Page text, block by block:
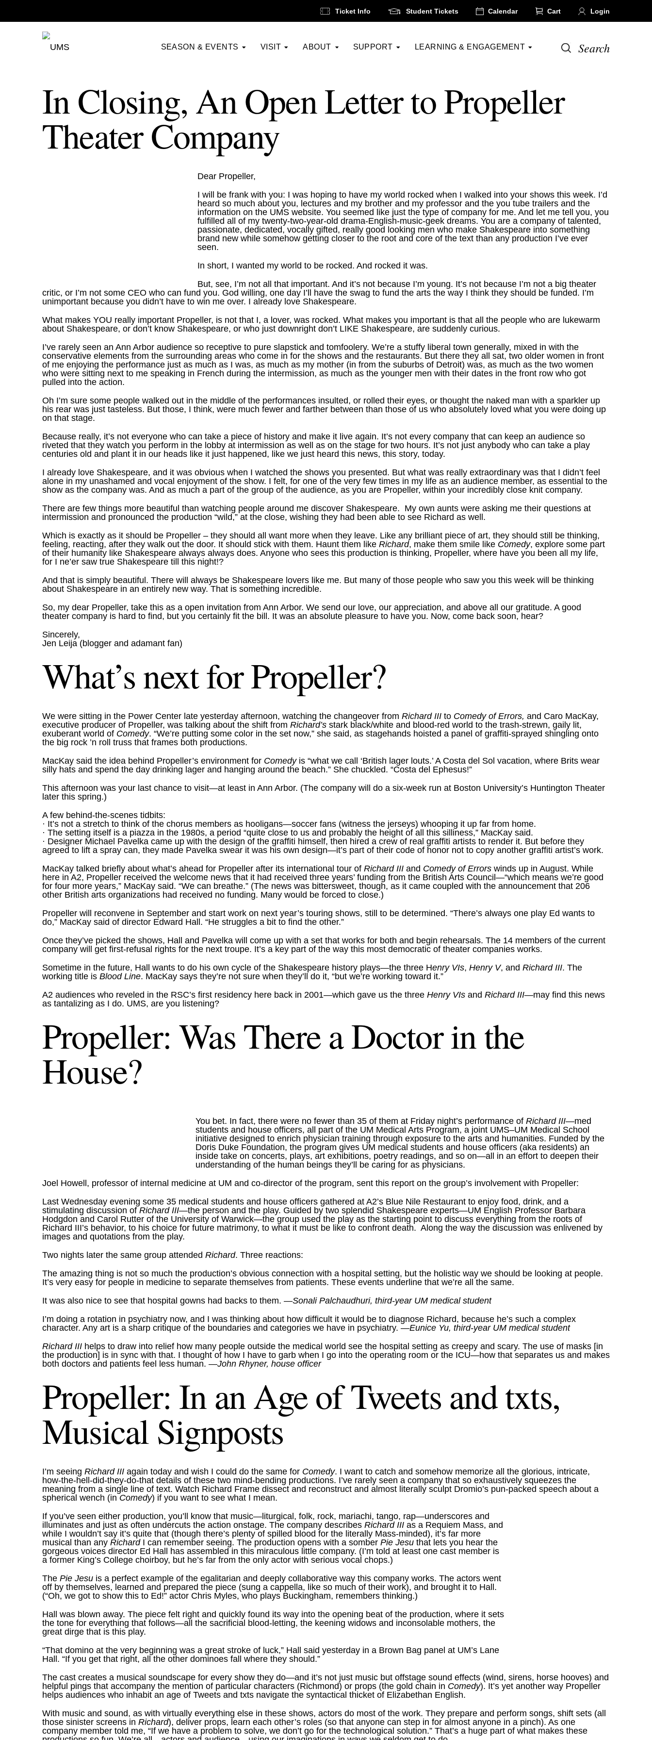
Ticket Info Student Tickets Calendar Cart Login
SEASON & EVENTS VISIT ABOUT SUPPORT LEARNING & ENGAGEMENT Search
In Closing, An Open Letter to Propeller
Theater Company
Dear Propeller,
I will be frank with you: I was hoping to have my world rocked when I walked into your shows this week. I’d
heard so much about you, lectures and my brother and my professor and the you tube trailers and the
information on the UMS website. You seemed like just the type of company for me. And let me tell you, you
fulfilled all of my twenty-two-year-old drama-English-music-geek dreams. You are a company of talented,
passionate, dedicated, vocally gifted, really good looking men who make Shakespeare into something
brand new while somehow getting closer to the root and core of the text than any production I’ve ever
seen.
In short, I wanted my world to be rocked. And rocked it was.
But, see, I’m not all that important. And it’s not because I’m young. It’s not because I’m not a big theater
critic, or I’m not some CEO who can fund you. God willing, one day I’ll have the swag to fund the arts the way I think they should be funded. I’m
unimportant because you didn’t have to win me over. I already love Shakespeare.
What makes YOU really important Propeller, is not that I, a lover, was rocked. What makes you important is that all the people who are lukewarm
about Shakespeare, or don’t know Shakespeare, or who just downright don’t LIKE Shakespeare, are suddenly curious.
I’ve rarely seen an Ann Arbor audience so receptive to pure slapstick and tomfoolery. We’re a stuffy liberal town generally, mixed in with the
conservative elements from the surrounding areas who come in for the shows and the restaurants. But there they all sat, two older women in front
of me enjoying the performance just as much as I was, as much as my mother (in from the suburbs of Detroit) was, as much as the two women
who were sitting next to me speaking in French during the intermission, as much as the younger men with their dates in the front row who got
pulled into the action.
Oh I’m sure some people walked out in the middle of the performances insulted, or rolled their eyes, or thought the naked man with a sparkler up
his rear was just tasteless. But those, I think, were much fewer and farther between than those of us who absolutely loved what you were doing up
on that stage.
Because really, it’s not everyone who can take a piece of history and make it live again. It’s not every company that can keep an audience so
riveted that they watch you perform in the lobby at intermission as well as on the stage for two hours. It’s not just anybody who can take a play
centuries old and plant it in our heads like it just happened, like we just heard this news, this story, today.
I already love Shakespeare, and it was obvious when I watched the shows you presented. But what was really extraordinary was that I didn’t feel
alone in my unashamed and vocal enjoyment of the show. I felt, for one of the very few times in my life as an audience member, as essential to the
show as the company was. And as much a part of the group of the audience, as you are Propeller, within your incredibly close knit company.
There are few things more beautiful than watching people around me discover Shakespeare. My own aunts were asking me their questions at
intermission and pronounced the production “wild,” at the close, wishing they had been able to see Richard as well.
Which is exactly as it should be Propeller – they should all want more when they leave. Like any brilliant piece of art, they should still be thinking,
feeling, reacting, after they walk out the door. It should stick with them. Haunt them like Richard, make them smile like Comedy, explore some part
of their humanity like Shakespeare always always does. Anyone who sees this production is thinking, Propeller, where have you been all my life,
for I ne’er saw true Shakespeare till this night!?
And that is simply beautiful. There will always be Shakespeare lovers like me. But many of those people who saw you this week will be thinking
about Shakespeare in an entirely new way. That is something incredible.
So, my dear Propeller, take this as a open invitation from Ann Arbor. We send our love, our appreciation, and above all our gratitude. A good
theater company is hard to find, but you certainly fit the bill. It was an absolute pleasure to have you. Now, come back soon, hear?
Sincerely,
Jen Leija (blogger and adamant fan)
What’s next for Propeller?
We were sitting in the Power Center late yesterday afternoon, watching the changeover from Richard III to Comedy of Errors, and Caro MacKay,
executive producer of Propeller, was talking about the shift from Richard’s stark black/white and blood-red world to the trash-strewn, gaily lit,
exuberant world of Comedy. “We’re putting some color in the set now,” she said, as stagehands hoisted a panel of graffiti-sprayed shingling onto
the big rock ’n roll truss that frames both productions.
MacKay said the idea behind Propeller’s environment for Comedyis “what we call ‘British lager louts.’ A Costa del Sol vacation, where Brits wear
silly hats and spend the day drinking lager and hanging around the beach.” She chuckled. “Costa del Ephesus!”
This afternoon was your last chance to visit—at least in Ann Arbor. (The company will do a six-week run at Boston University’s Huntington Theater
later this spring.)
A few behind-the-scenes tidbits:
· It’s not a stretch to think of the chorus members as hooligans—soccer fans (witness the jerseys) whooping it up far from home.
· The setting itself is a piazza in the 1980s, a period “quite close to us and probably the height of all this silliness,” MacKay said.
· Designer Michael Pavelka came up with the design of the graffiti himself, then hired a crew of real graffiti artists to render it. But before they
agreed to lift a spray can, they made Pavelka swear it was his own design—it’s part of their code of honor not to copy another graffiti artist’s work.
MacKay talked briefly about what’s ahead for Propeller after its international tour of Richard III and Comedy of Errors winds up in August. While
here in A2, Propeller received the welcome news that it had received three years’ funding from the British Arts Council—“which means we’re good
for four more years,” MacKay said. “We can breathe.” (The news was bittersweet, though, as it came coupled with the announcement that 206
other British arts organizations had received no funding. Many would be forced to close.)
Propeller will reconvene in September and start work on next year’s touring shows, still to be determined. “There’s always one play Ed wants to
do,” MacKay said of director Edward Hall. “He struggles a bit to find the other.”
Once they’ve picked the shows, Hall and Pavelka will come up with a set that works for both and begin rehearsals. The 14 members of the current
company will get first-refusal rights for the next troupe. It’s a key part of the way this most democratic of theater companies works.
Sometime in the future, Hall wants to do his own cycle of the Shakespeare history plays—the three Henry VIs, Henry V, and Richard III. The
working title is Blood Line. MacKay says they’re not sure when they’ll do it, “but we’re working toward it.”
A2 audiences who reveled in the RSC’s first residency here back in 2001—which gave us the three Henry VIs and Richard III—may find this news
as tantalizing as I do. UMS, are you listening?
Propeller: Was There a Doctor in the
House?
You bet. In fact, there were no fewer than 35 of them at Friday night’s performance of Richard III—med
students and house officers, all part of the UM Medical Arts Program, a joint UMS–UM Medical School
initiative designed to enrich physician training through exposure to the arts and humanities. Funded by the
Doris Duke Foundation, the program gives UM medical students and house officers (aka residents) an
inside take on concerts, plays, art exhibitions, poetry readings, and so on—all in an effort to deepen their
understanding of the human beings they’ll be caring for as physicians.
Joel Howell , professor of internal medicine at UM and co-director of the program, sent this report on the group’s involvement with Propeller:
Last Wednesday evening some 35 medical students and house officers gathered at A2’s Blue Nile Restaurant to enjoy food, drink, and a
stimulating discussion of Richard III—the person and the play. Guided by two splendid Shakespeare experts—UM English Professor Barbara
Hodgdon and Carol Rutter of the University of Warwick—the group used the play as the starting point to discuss everything from the roots of
Richard III’s behavior, to his choice for future matrimony, to what it must be like to confront death. Along the way the discussion was enlivened by
images and quotations from the play.
Two nights later the same group attended Richard. Three reactions:
The amazing thing is not so much the production’s obvious connection with a hospital setting, but the holistic way we should be looking at people.
It’s very easy for people in medicine to separate themselves from patients. These events underline that we’re all the same.
It was also nice to see that hospital gowns had backs to them. —Sonali Palchaudhuri, third-year UM medical student
I’m doing a rotation in psychiatry now, and I was thinking about how difficult it would be to diagnose Richard, because he’s such a complex
character. Any art is a sharp critique of the boundaries and categories we have in psychiatry. —Eunice Yu, third-year UM medical student
Richard III helps to draw into relief how many people outside the medical world see the hospital setting as creepy and scary. The use of masks [in
the production] is in sync with that. I thought of how I have to garb when I go into the operating room or the ICU—how that separates us and makes
both doctors and patients feel less human. —John Rhyner, house officer
Propeller: In an Age of Tweets and txts,
Musical Signposts
I’m seeing Richard III again today and wish I could do the same for Comedy. I want to catch and somehow memorize all the glorious, intricate,
how-the-hell-did-they-do-that details of these two mind-bending productions. I’ve rarely seen a company that so exhaustively squeezes the
meaning from a single line of text. Watch Richard Frame dissect and reconstruct and almost literally sculpt Dromio’s pun-packed speech about a
spherical wench (in Comedy) if you want to see what I mean.
If you’ve seen either production, you’ll know that music—liturgical, folk, rock, mariachi, tango, rap—underscores and
illuminates and just as often undercuts the action onstage. The company describes Richard III as a Requiem Mass, and
while I wouldn’t say it’s quite that (though there’s plenty of spilled blood for the literally Mass-minded), it’s far more
musical than any RichardI can remember seeing. The production opens with a somber Pie Jesu that lets you hear the
gorgeous voices director Ed Hall has assembled in this miraculous little company. (I’m told at least one cast member is
a former King’s College choirboy, but he’s far from the only actor with serious vocal chops.)
The Pie Jesu is a perfect example of the egalitarian and deeply collaborative way this company works. The actors went
off by themselves, learned and prepared the piece (sung a cappella, like so much of their work), and brought it to Hall.
(“Oh, we got to show this to Ed!” actor Chris Myles, who plays Buckingham, remembers thinking.)
Hall was blown away. The piece felt right and quickly found its way into the opening beat of the production, where it sets
the tone for everything that follows—all the sacrificial blood-letting, the keening widows and inconsolable mothers, the
great dirge that is this play.
“That domino at the very beginning was a great stroke of luck,” Hall said yesterday in a Brown Bag panel at UM’s Lane
Hall. “If you get that right, all the other dominoes fall where they should.”
The cast creates a musical soundscape for every show they do—and it’s not just music but offstage sound effects (wind, sirens, horse hooves) and
helpful pings that accompany the mention of particular characters (Richmond) or props (the gold chain in Comedy). It’s yet another way Propeller
helps audiences who inhabit an age of Tweets and txts navigate the syntactical thicket of Elizabethan English.
With music and sound, as with virtually everything else in these shows, actors do most of the work. They prepare and perform songs, shift sets (all
those sinister screens in Richard), deliver props, learn each other’s roles (so that anyone can step in for almost anyone in a pinch). As one
company member told me, “If we have a problem to solve, we don’t go for the technological solution.” That’s a huge part of what makes these